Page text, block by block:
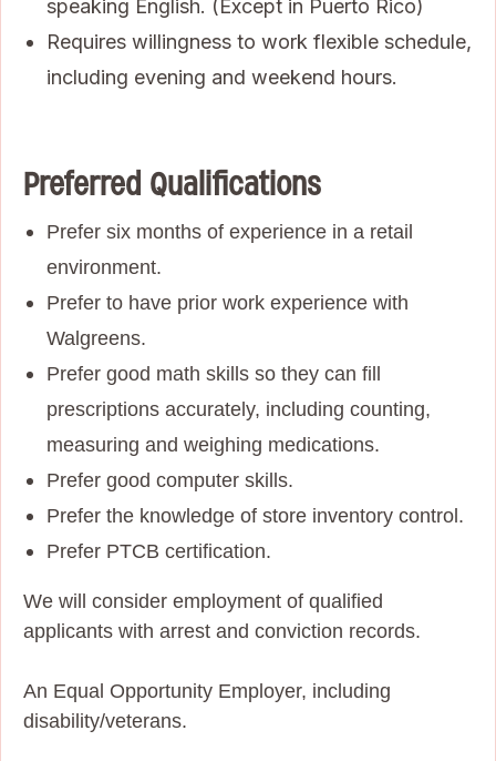
speaking English. (Except in Puerto Rico)
Requires willingness to work flexible schedule,
including evening and weekend hours.
Preferred Qualifications
Prefer six months of experience in a retail
environment.
Prefer to have prior work experience with
Walgreens.
Prefer good math skills so they can fill
prescriptions accurately, including counting,
measuring and weighing medications.
Prefer good computer skills.
Prefer the knowledge of store inventory control.
Prefer PTCB certification.
We will consider employment of qualified
applicants with arrest and conviction records.
An Equal Opportunity Employer, including
disability/veterans.